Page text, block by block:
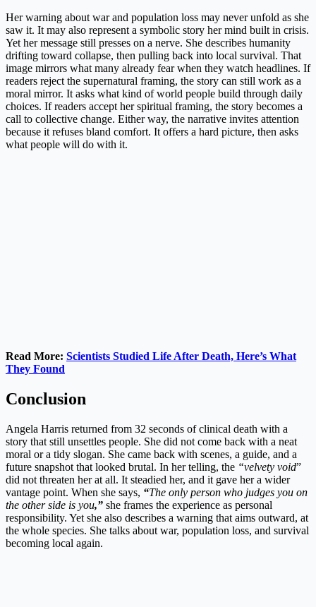
Her warning about war and population loss may never unfold as she
saw it. It may also represent a symbolic story her mind built in crisis.
Yet her message still presses on a nerve. She describes humanity
drifting toward collapse, then pulling back into local survival. That
image mirrors what many already fear when they watch headlines. If
readers reject the supernatural framing, the story can still work as a
moral mirror. It asks what kind of world people build through daily
choices. If readers accept her spiritual framing, the story becomes a
call to collective change. Either way, the narrative invites attention
because it refuses bland comfort. It offers a hard picture, then asks
what people will do with it.
Read More: Scientists Studied Life After Death, Here’s What
They Found
Conclusion
Angela Harris returned from 32 seconds of clinical death with a
story that still unsettles people. She did not come back with a neat
moral or a tidy slogan. She came back with scenes, a guide, and a
future snapshot that looked brutal. In her telling, the “velvety void”
did not threaten her at all. It steadied her, and it gave her a wider
vantage point. When she says, “The only person who judges you on
the other side is you,” she frames the experience as personal
responsibility. Yet she also describes a warning that aims outward, at
the whole species. She talks about war, population loss, and survival
becoming local again.